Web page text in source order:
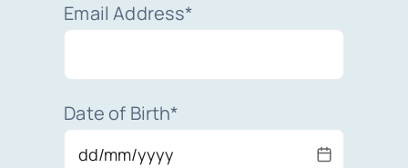
Email Address*
Date of Birth*